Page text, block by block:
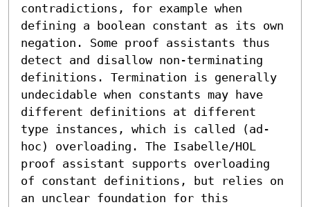
contradictions, for example when
defining a boolean constant as its own
negation. Some proof assistants thus
detect and disallow non-terminating
definitions. Termination is generally
undecidable when constants may have
different definitions at different
type instances, which is called (ad-
hoc) overloading. The Isabelle/HOL
proof assistant supports overloading
of constant definitions, but relies on
an unclear foundation for this